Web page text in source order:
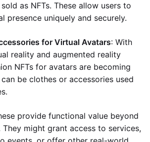
as NFTs. These allow users to
presence uniquely and securely.
for Virtual Avatars: With
reality and augmented reality
NFTs for avatars are becoming
be clothes or accessories used
provide functional value beyond
They might grant access to services,